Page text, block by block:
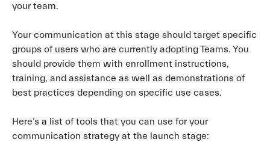
your team.
Your communication at this stage should target specific
groups of users who are currently adopting Teams. You
should provide them with enrollment instructions,
training, and assistance as well as demonstrations of
best practices depending on specific use cases.
Here’s a list of tools that you can use for your
communication strategy at the launch stage: